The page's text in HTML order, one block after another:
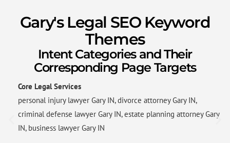
Gary's Legal SEO Keyword
Themes
Intent Categories and Their
Corresponding Page Targets
Core Legal Services
personal injury lawyer Gary IN, divorce attorney Gary IN,
criminal defense lawyer Gary IN, estate planning attorney Gary
IN, business lawyer Gary IN